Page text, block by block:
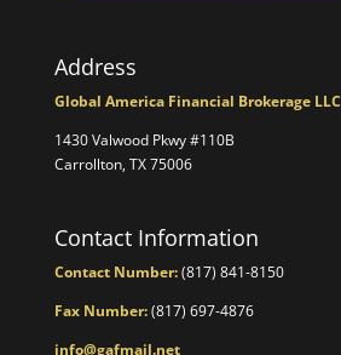
Address
Global America Financial Brokerage LLC
1430 Valwood Pkwy #110B
Carrollton, TX 75006
Contact Information
Contact Number:(817) 841-8150
Fax Number:(817) 697-4876
info@gafmail.net